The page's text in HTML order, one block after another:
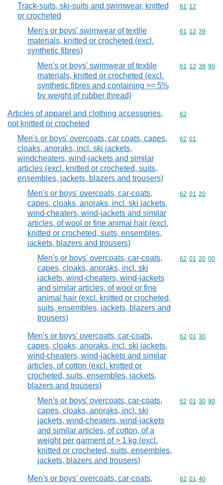
Track-suits, ski-suits and swimwear, knitted
or crocheted
Commodity
61 12
Men's or boys' swimwear of textile
materials, knitted or crocheted (excl.
synthetic fibres)
Commodity
61 12 39
Men's or boys' swimwear of textile
materials, knitted or crocheted (excl.
synthetic fibres and containing >= 5%
by weight of rubber thread)
Commodity
61 12 39 90
Articles of apparel and clothing accessories,
not knitted or crocheted
Commodity
62
Men's or boys' overcoats, car coats, capes,
cloaks, anoraks, incl. ski jackets,
windcheaters, wind-jackets and similar
articles (excl. knitted or crocheted, suits,
ensembles, jackets, blazers and trousers)
Commodity
62 01
Men's or boys' overcoats, car-coats,
capes, cloaks, anoraks, incl. ski jackets,
wind-cheaters, wind-jackets and similar
articles, of wool or fine animal hair (excl.
knitted or crocheted, suits, ensembles,
jackets, blazers and trousers)
Commodity
62 01 20
Men's or boys' overcoats, car-coats,
capes, cloaks, anoraks, incl. ski
jackets, wind-cheaters, wind-jackets
and similar articles, of wool or fine
animal hair (excl. knitted or crocheted,
suits, ensembles, jackets, blazers and
trousers)
Commodity
62 01 20 00
Men's or boys' overcoats, car-coats,
capes, cloaks, anoraks, incl. ski jackets,
wind-cheaters, wind-jackets and similar
articles, of cotton (excl. knitted or
crocheted, suits, ensembles, jackets,
blazers and trousers)
Commodity
62 01 30
Men's or boys' overcoats, car-coats,
capes, cloaks, anoraks, incl. ski
jackets, wind-cheaters, wind-jackets
and similar articles, of cotton, of a
weight per garment of > 1 kg (excl.
knitted or crocheted, suits, ensembles,
jackets, blazers and trousers)
Commodity
62 01 30 90
Men's or boys' overcoats, car-coats,
Commodity
62 01 40